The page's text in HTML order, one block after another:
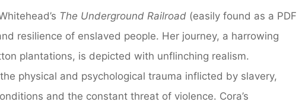
The Underground Railroad(easily found as a PDF
resilience of enslaved people. Her journey, a harrowing
plantations, is depicted with unflinching realism.
physical and psychological trauma inflicted by slavery,
and the constant threat of violence. Cora’s